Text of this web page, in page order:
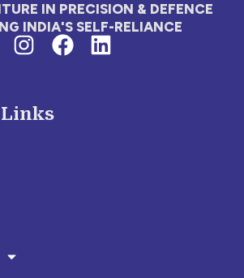
IN PRECISION & DEFENCE
INDIA'S SELF-RELIANCE
I
n
a
F
a
L
i